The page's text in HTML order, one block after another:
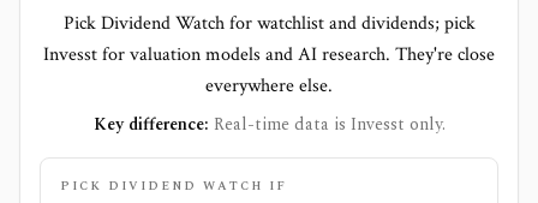
Pick Dividend Watch for watchlist and dividends; pick
Invesst for valuation models and AI research. They're close
everywhere else.
Key difference: Real-time data is Invesst only.
PICK DIVIDEND WATCH IF